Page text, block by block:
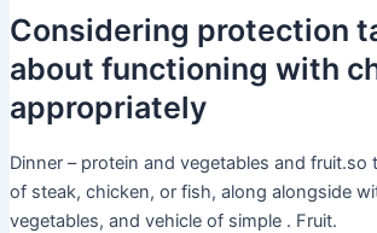
Considering protection
about functioning with
appropriately
Dinner – protein and vegetables and fruit.so
of steak, chicken, or fish, along alongside
vegetables, and vehicle of simple . Fruit.